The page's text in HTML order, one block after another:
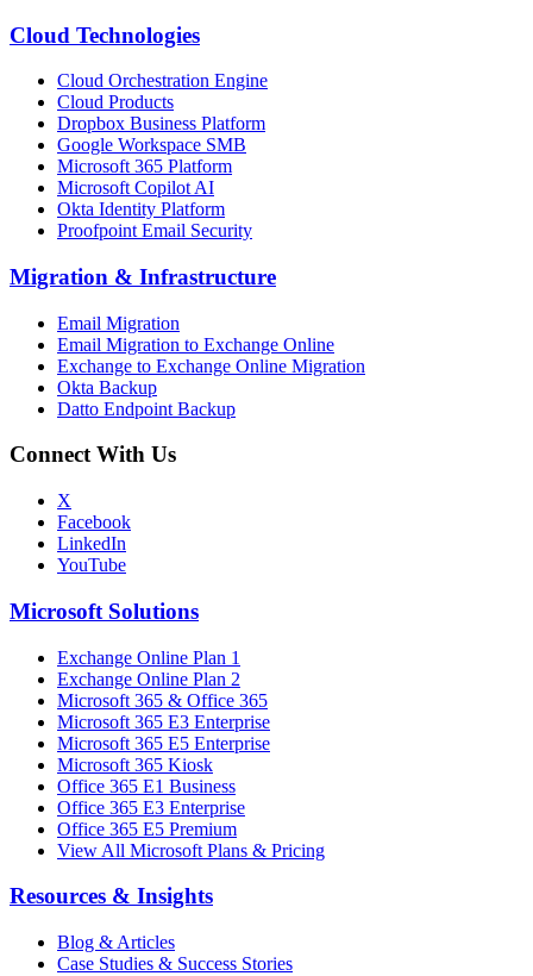
Cloud Technologies
Cloud Orchestration Engine
Cloud Products
Dropbox Business Platform
Google Workspace SMB
Microsoft 365 Platform
Microsoft Copilot AI
Okta Identity Platform
Proofpoint Email Security
Migration & Infrastructure
Email Migration
Email Migration to Exchange Online
Exchange to Exchange Online Migration
Okta Backup
Datto Endpoint Backup
Connect With Us
X
Facebook
LinkedIn
YouTube
Microsoft Solutions
Exchange Online Plan 1
Exchange Online Plan 2
Microsoft 365 & Office 365
Microsoft 365 E3 Enterprise
Microsoft 365 E5 Enterprise
Microsoft 365 Kiosk
Office 365 E1 Business
Office 365 E3 Enterprise
Office 365 E5 Premium
View All Microsoft Plans & Pricing
Resources & Insights
Blog & Articles
Case Studies & Success Stories